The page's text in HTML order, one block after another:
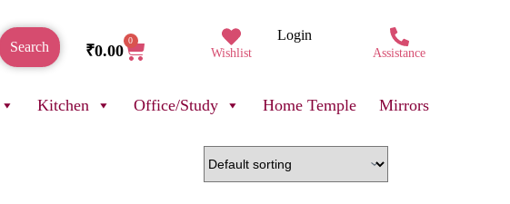
Search ₹0.00
0
Wishlist
Login
Assistance
Kitchen Office/Study Home Temple
Mirrors